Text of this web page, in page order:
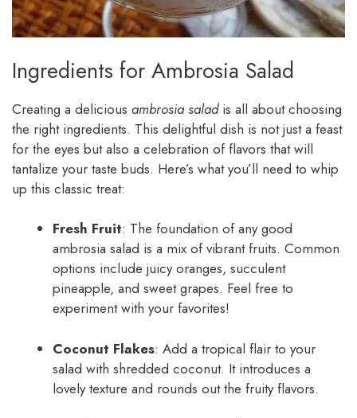
Ingredients for Ambrosia Salad
Creating a delicious ambrosia saladis all about choosing
the right ingredients. This delightful dish is not just a feast
for the eyes but also a celebration of flavors that will
tantalize your taste buds. Here’s what you’ll need to whip
up this classic treat:
Fresh Fruit: The foundation of any good
ambrosia salad is a mix of vibrant fruits. Common
options include juicy oranges, succulent
pineapple, and sweet grapes. Feel free to
experiment with your favorites!
Coconut Flakes: Add a tropical flair to your
salad with shredded coconut. It introduces a
lovely texture and rounds out the fruity flavors.